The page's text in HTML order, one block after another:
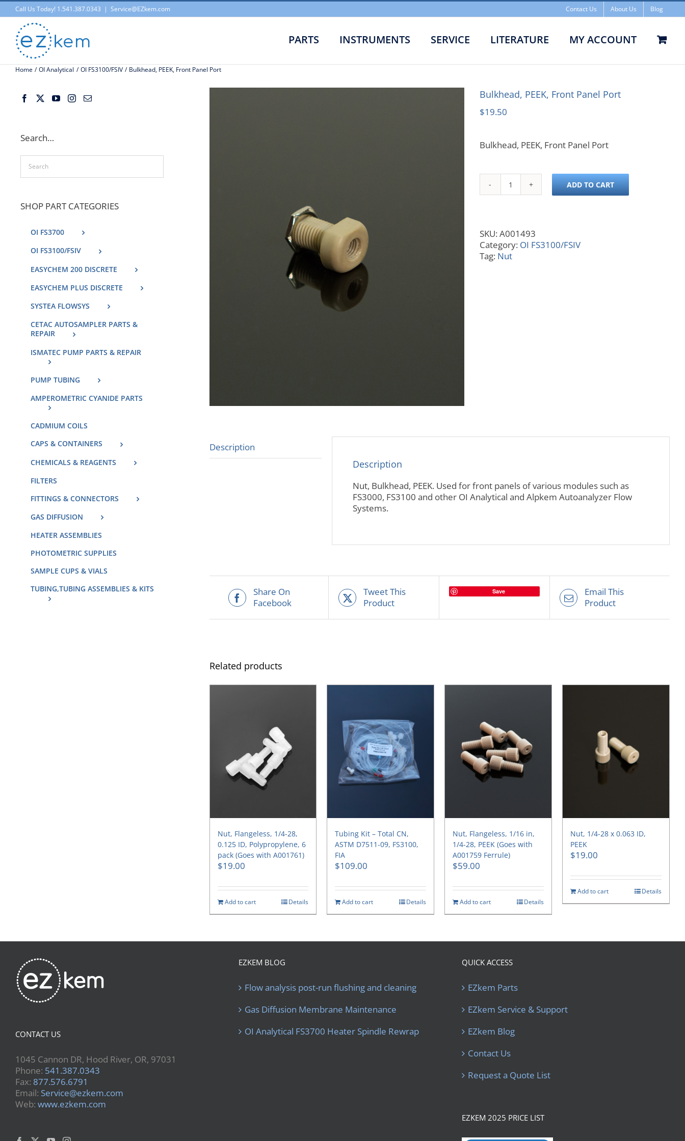
Skip
to
content
Call Us Today! 1.541.387.0343 | Service@EZkem.com Contact Us About Us Blog
PARTS INSTRUMENTS SERVICE LITERATURE MY ACCOUNT
Bulkhead, PEEK, Front Panel Port
Home OI Analytical OI FS3100/FSIV Bulkhead, PEEK, Front Panel Port
Bulkhead, PEEK, Front Panel Port
$19.50
Bulkhead, PEEK, Front Panel Port
Bulkhead,
Port
quantity
ADD TO CART
SKU:A001493
Category: OI FS3100/FSIV
Tag: Nut
Description
Description
Nut, Bulkhead, PEEK. Used for front panels of various modules such as
FS3000, FS3100 and other OI Analytical and Alpkem Autoanalyzer Flow
Systems.
Share On
Facebook
Tweet This
Product
Save
Email This
Product
Related products
Nut, Flangeless, 1/4-28,
0.125 ID, Polypropylene, 6
pack (Goes with A001761)
$19.00
Add to cart Details
Tubing Kit – Total CN,
ASTM D7511-09, FS3100,
FIA
$109.00
Add to cart Details
Nut, Flangeless, 1/16 in,
1/4-28, PEEK (Goes with
A001759 Ferrule)
$59.00
Add to cart Details
Nut, 1/4-28 x 0.063 ID,
PEEK
$19.00
Add to cart Details
Search…
SHOP PART CATEGORIES
OI FS3700
OI FS3100/FSIV
EASYCHEM 200 DISCRETE
EASYCHEM PLUS DISCRETE
SYSTEA FLOWSYS
CETAC AUTOSAMPLER PARTS &
REPAIR
ISMATEC PUMP PARTS & REPAIR
PUMP TUBING
AMPEROMETRIC CYANIDE PARTS
CADMIUM COILS
CAPS & CONTAINERS
CHEMICALS & REAGENTS
FILTERS
FITTINGS & CONNECTORS
GAS DIFFUSION
HEATER ASSEMBLIES
PHOTOMETRIC SUPPLIES
SAMPLE CUPS & VIALS
TUBING,TUBING ASSEMBLIES & KITS
CONTACT US
1045 Cannon DR, Hood River, OR, 97031
Phone: 541.387.0343
Fax: 877.576.6791
Email: Service@ezkem.com
Web: www.ezkem.com
EZKEM BLOG
Flow analysis post-run flushing and cleaning
Gas Diffusion Membrane Maintenance
OI Analytical FS3700 Heater Spindle Rewrap
QUICK ACCESS
EZkem Parts
EZkem Service & Support
EZkem Blog
Contact Us
Request a Quote List
EZKEM 2025 PRICE LIST